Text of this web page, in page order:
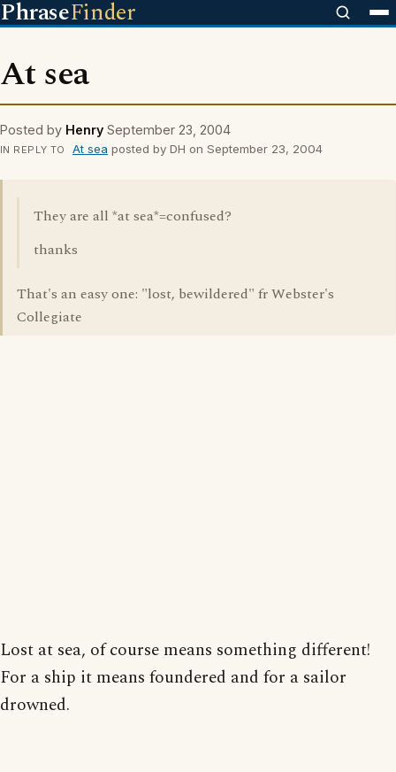
PhraseFinder
At sea
Posted by Henry September 23, 2004
IN REPLY TO At sea posted by DH on September 23, 2004
They are all *at sea*=confused?
thanks
That's an easy one: "lost, bewildered" fr Webster's
Collegiate
Lost at sea, of course means something different!
For a ship it means foundered and for a sailor
drowned.